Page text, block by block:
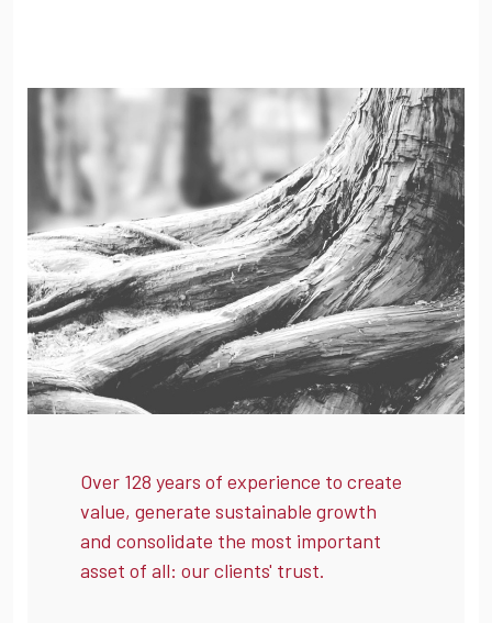
Over 128 years of experience to create
value, generate sustainable growth
and consolidate the most important
asset of all: our clients' trust.